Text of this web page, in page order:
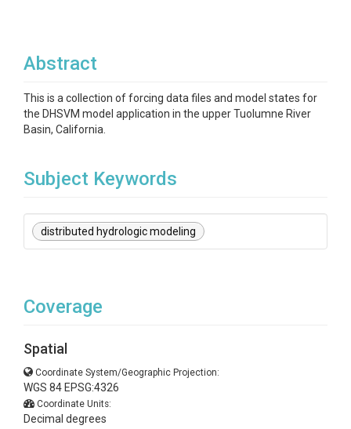
Abstract
This is a collection of forcing data files and model states for
the DHSVM model application in the upper Tuolumne River
Basin, California.
Subject Keywords
distributed hydrologic modeling
Coverage
Spatial
Coordinate System/Geographic Projection:
WGS 84 EPSG:4326
Coordinate Units:
Decimal degrees